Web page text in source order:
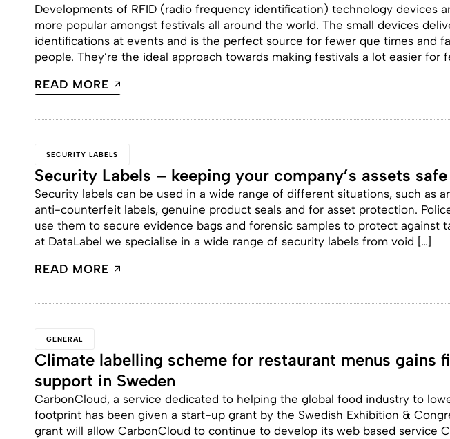
Developments of RFID (radio frequency identification) technology devices
more popular amongst festivals all around the world. The small devices
identifications at events and is the perfect source for fewer que times and
people. They’re the ideal approach towards making festivals a lot easier for
READ MORE
SECURITY LABELS
Security Labels – keeping your company’s assets safe
Security labels can be used in a wide range of different situations, such as
anti-counterfeit labels, genuine product seals and for asset protection.
use them to secure evidence bags and forensic samples to protect against
at DataLabel we specialise in a wide range of security labels from void […]
READ MORE
GENERAL
Climate labelling scheme for restaurant menus gains
support in Sweden
CarbonCloud, a service dedicated to helping the global food industry to
footprint has been given a start-up grant by the Swedish Exhibition &
grant will allow CarbonCloud to continue to develop its web based service